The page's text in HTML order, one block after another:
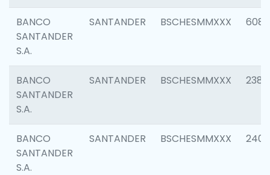
BANCO
SANTANDER
S.A.
SANTANDER BSCHESMMXXX 6082
BANCO
SANTANDER
S.A.
SANTANDER BSCHESMMXXX 2382
BANCO
SANTANDER
S.A.
SANTANDER BSCHESMMXXX 2409